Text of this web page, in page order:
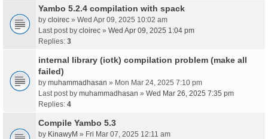
Yambo 5.2.4 compilation with spack
by cloirec » Wed Apr 09, 2025 10:02 am
Last post by cloirec » Wed Apr 09, 2025 1:04 pm
Replies: 3
internal library (iotk) compilation problem (make all
failed)
by muhammadhasan » Mon Mar 24, 2025 7:10 pm
Last post by muhammadhasan » Wed Mar 26, 2025 7:35 pm
Replies: 4
Compile Yambo 5.3
by KinawyM » Fri Mar 07, 2025 12:11 am